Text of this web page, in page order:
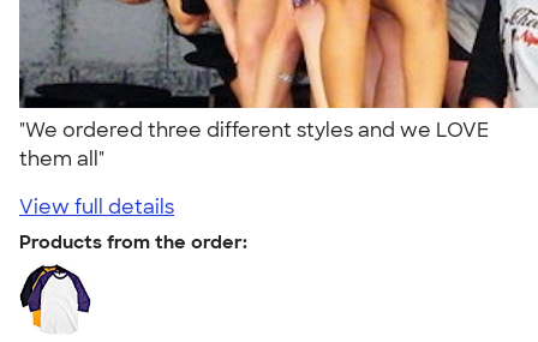
"We ordered three different styles and we LOVE
them all"
View full details
Products from the order: